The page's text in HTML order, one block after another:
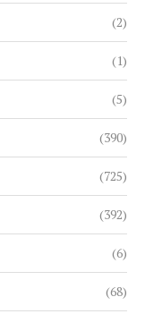
(2)
(1)
(5)
(390)
(725)
(392)
(6)
(68)